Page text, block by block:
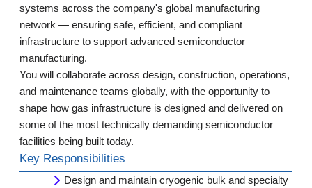
systems across the company's global manufacturing
network — ensuring safe, efficient, and compliant
infrastructure to support advanced semiconductor
manufacturing.
You will collaborate across design, construction, operations,
and maintenance teams globally, with the opportunity to
shape how gas infrastructure is designed and delivered on
some of the most technically demanding semiconductor
facilities being built today.
Key Responsibilities
Design and maintain cryogenic bulk and specialty